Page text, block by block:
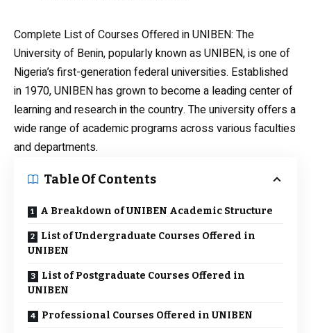
Complete List of Courses Offered in UNIBEN: The
University of Benin, popularly known as UNIBEN, is one of
Nigeria’s first-generation federal universities. Established
in 1970, UNIBEN has grown to become a leading center of
learning and research in the country. The university offers a
wide range of academic programs across various faculties
and departments.
Table Of Contents
A Breakdown of UNIBEN Academic Structure
List of Undergraduate Courses Offered in
UNIBEN
List of Postgraduate Courses Offered in
UNIBEN
Professional Courses Offered in UNIBEN